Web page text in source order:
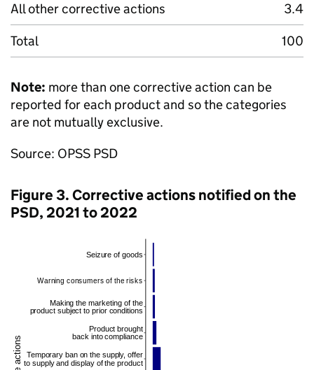
All other corrective actions
3.4
Total
100
Note: more than one corrective action can be
reported for each product and so the categories
are not mutually exclusive.
Source: OPSS PSD
Figure 3. Corrective actions notified on the
PSD, 2021 to 2022